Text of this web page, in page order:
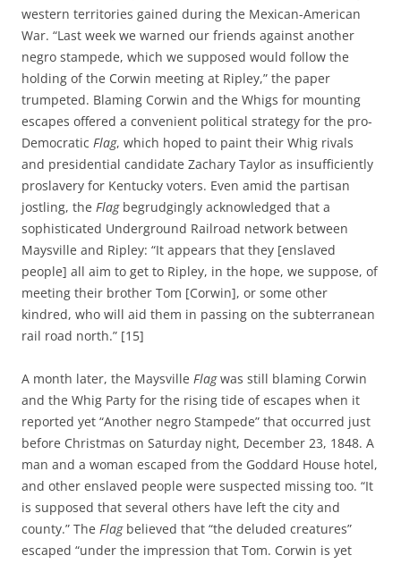
western territories gained during the Mexican-American
War. “Last week we warned our friends against another
negro stampede, which we supposed would follow the
holding of the Corwin meeting at Ripley,” the paper
trumpeted. Blaming Corwin and the Whigs for mounting
escapes offered a convenient political strategy for the pro-
Democratic Flag, which hoped to paint their Whig rivals
and presidential candidate Zachary Taylor as insufficiently
proslavery for Kentucky voters. Even amid the partisan
jostling, the Flagbegrudgingly acknowledged that a
sophisticated Underground Railroad network between
Maysville and Ripley: “It appears that they [enslaved
people] all aim to get to Ripley, in the hope, we suppose, of
meeting their brother Tom [Corwin], or some other
kindred, who will aid them in passing on the subterranean
rail road north.” [15]
A month later, the Maysville Flagwas still blaming Corwin
and the Whig Party for the rising tide of escapes when it
reported yet “Another negro Stampede” that occurred just
before Christmas on Saturday night, December 23, 1848. A
man and a woman escaped from the Goddard House hotel,
and other enslaved people were suspected missing too. “It
is supposed that several others have left the city and
county.” The Flagbelieved that “the deluded creatures”
escaped “under the impression that Tom. Corwin is yet